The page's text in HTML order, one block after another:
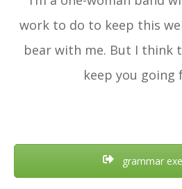
work to do to keep this
bear with me. But I think
keep you going
grammar